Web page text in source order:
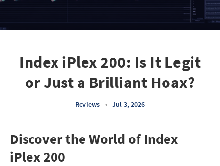
Index iPlex 200: Is It Legit
or Just a Brilliant Hoax?
Reviews • Jul 3, 2026
Discover the World of Index
iPlex 200